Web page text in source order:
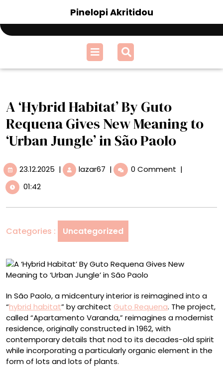
content
Pinelopi Akritidou
Open
Menu
A ‘Hybrid Habitat’ By Guto
Requena Gives New Meaning to
‘Urban Jungle’ in São Paolo
23.12.2025 23.12.2025
| lazar67 A
‘Hybrid
Requena
Gives
New
to
‘Urban
in
São
Paolo
| 0 Comment |
01:42
Categories : Uncategorized
In São Paolo, a midcentury interior is reimagined into a
“hybrid habitat” by architect Guto Requena. The project,
called “Apartamento Varanda,” reimagines a modernist
residence, originally constructed in 1962, with
contemporary details that nod to its decades-old spirit
while incorporating a particularly organic element in the
form of lots and lots of plants.